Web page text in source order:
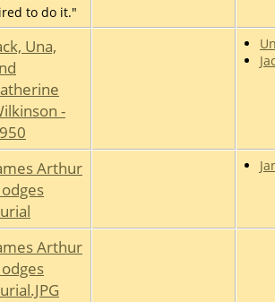
to do it."
Una,
-
Arthur
Arthur